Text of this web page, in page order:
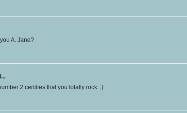
A. Jane?
2 certifies that you totally rock. :)